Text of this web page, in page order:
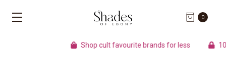
0
Shop cult favourite brands for less